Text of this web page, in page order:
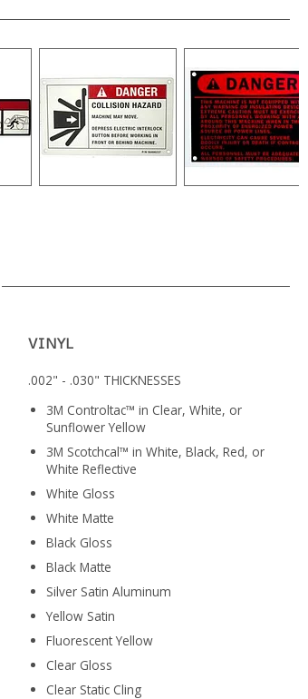
VINYL
.002" - .030" THICKNESSES
3M Controltac™ in Clear, White, or
Sunflower Yellow
3M Scotchcal™ in White, Black, Red, or
White Reflective
White Gloss
White Matte
Black Gloss
Black Matte
Silver Satin Aluminum
Yellow Satin
Fluorescent Yellow
Clear Gloss
Clear Static Cling